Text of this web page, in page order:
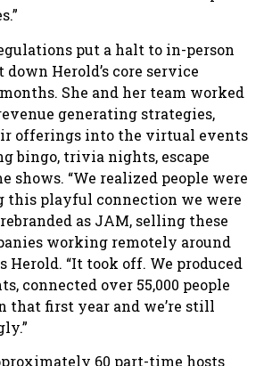
put a halt to in-person
down Herold’s core service
She and her team worked
generating strategies,
offerings into the virtual events
bingo, trivia nights, escape
shows. “We realized people were
this playful connection we were
as JAM, selling these
working remotely around
Herold. “It took off. We produced
connected over 55,000 people
that first year and we’re still
60 part-time hosts